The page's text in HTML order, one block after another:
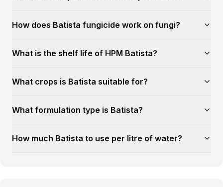
How does Batista fungicide work on fungi?
What is the shelf life of HPM Batista?
What crops is Batista suitable for?
What formulation type is Batista?
How much Batista to use per litre of water?